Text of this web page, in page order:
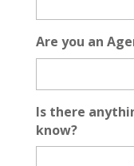
Are you an
Is there
know?